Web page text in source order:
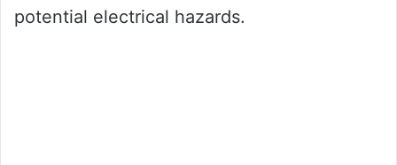
potential electrical hazards.